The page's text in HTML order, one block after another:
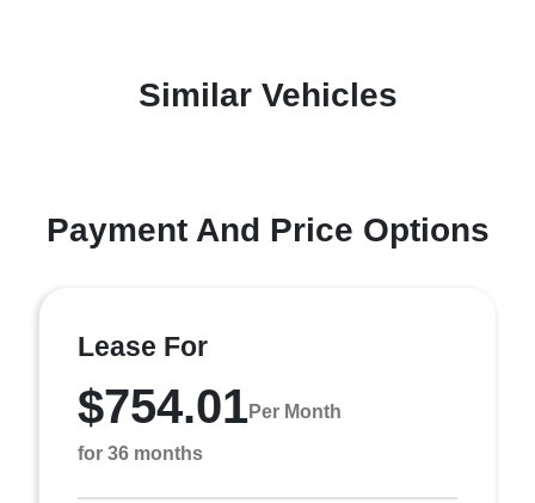
Similar Vehicles
Payment And Price Options
Lease For
$754.01Per Month
for 36 months